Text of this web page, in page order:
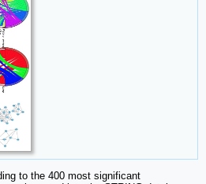
to the 400 most significant